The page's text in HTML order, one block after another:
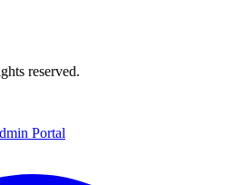
reserved.
Portal